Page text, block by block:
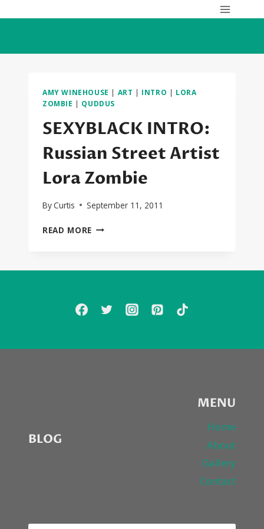
AMY WINEHOUSE | ART | INTRO | LORA
ZOMBIE | QUDDUS
SEXYBLACK INTRO:
Russian Street Artist
Lora Zombie
ByCurtis September 11, 2011
READ MORE SEXYBLACK
BLOG
MENU
Home
About
Gallery
Contact